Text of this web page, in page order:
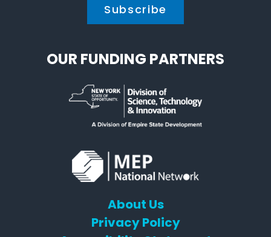
OUR FUNDING PARTNERS
About Us
Privacy Policy